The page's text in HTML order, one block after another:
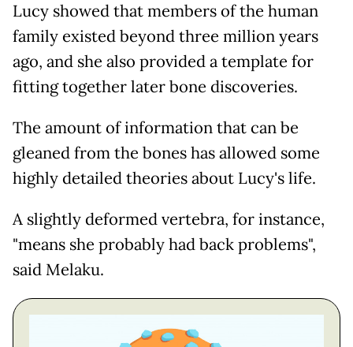
Lucy showed that members of the human
family existed beyond three million years
ago, and she also provided a template for
fitting together later bone discoveries.
The amount of information that can be
gleaned from the bones has allowed some
highly detailed theories about Lucy's life.
A slightly deformed vertebra, for instance,
"means she probably had back problems",
said Melaku.